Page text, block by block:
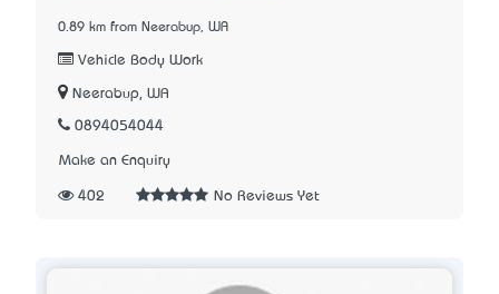
0.89 km from Neerabup, WA
Vehicle Body Work
Neerabup, WA
0894054044
Make an Enquiry
402 No Reviews Yet